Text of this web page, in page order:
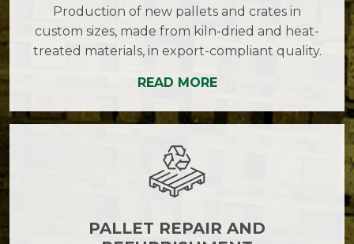
Production of new pallets and crates in
custom sizes, made from kiln-dried and heat-
treated materials, in export-compliant quality.
READ MORE
PALLET REPAIR AND